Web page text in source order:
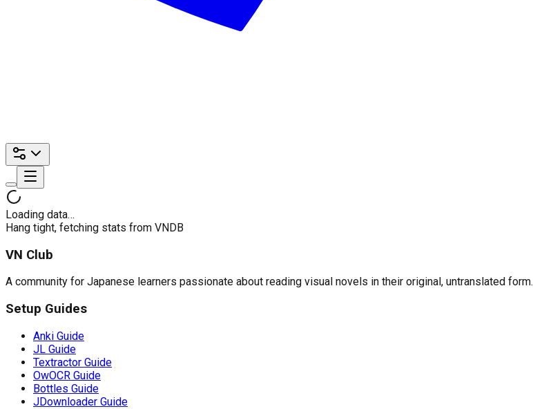
Loading data…
Hang tight, fetching stats from VNDB
VN Club
A community for Japanese learners passionate about reading visual novels in their original, untranslated form.
Setup Guides
Anki Guide
JL Guide
Textractor Guide
OwOCR Guide
Bottles Guide
JDownloader Guide